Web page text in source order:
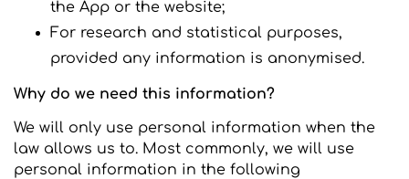
the App or the website;
For research and statistical purposes,
provided any information is anonymised.
Why do we need this information?
We will only use personal information when the
law allows us to. Most commonly, we will use
personal information in the following